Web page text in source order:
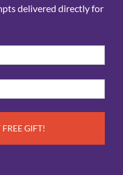
delivered directly for